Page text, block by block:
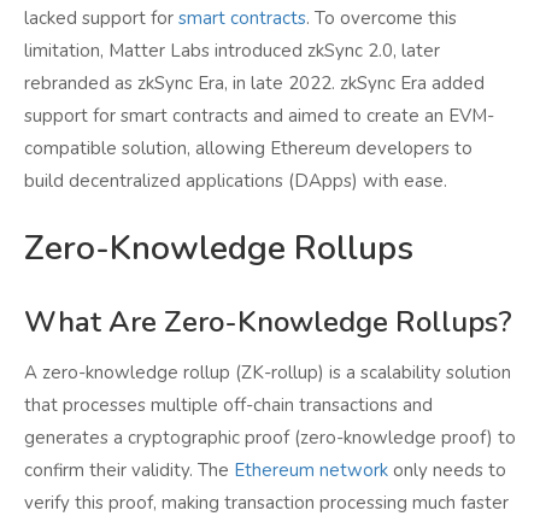
lacked support for smart contracts. To overcome this
limitation, Matter Labs introduced zkSync 2.0, later
rebranded as zkSync Era, in late 2022. zkSync Era added
support for smart contracts and aimed to create an EVM-
compatible solution, allowing Ethereum developers to
build decentralized applications (DApps) with ease.
Zero-Knowledge Rollups
What Are Zero-Knowledge Rollups?
A zero-knowledge rollup (ZK-rollup) is a scalability solution
that processes multiple off-chain transactions and
generates a cryptographic proof (zero-knowledge proof) to
confirm their validity. The Ethereum network only needs to
verify this proof, making transaction processing much faster